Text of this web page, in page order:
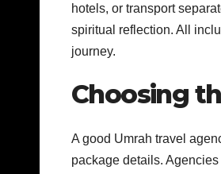
hotels, or transport
spiritual reflection. All
journey.
Choosing
A good Umrah travel
package details.